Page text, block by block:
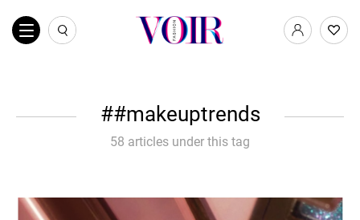
#makeuptrends
58 articles under this tag